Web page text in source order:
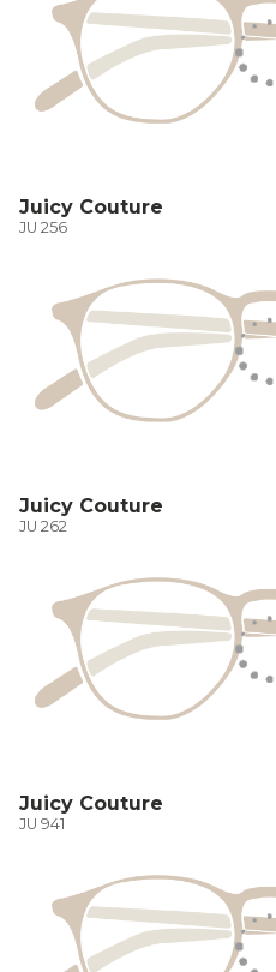
Juicy Couture
JU 256
Juicy Couture
JU 262
Juicy Couture
JU 941